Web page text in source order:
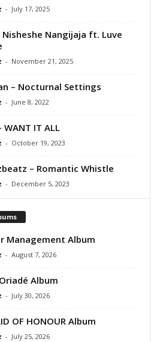
- July 17, 2025
Nisheshe Nangijaja ft. Luve
- November 21, 2025
– Nocturnal Settings
- June 8, 2022
WANT IT ALL
- October 19, 2023
– Romantic Whistle
- December 5, 2023
Management Album
- August 7, 2026
Album
- July 30, 2026
OF HONOUR Album
- July 25, 2026